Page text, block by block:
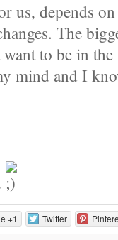
us, depends
The
to be in
mind and I
+1 Twitter